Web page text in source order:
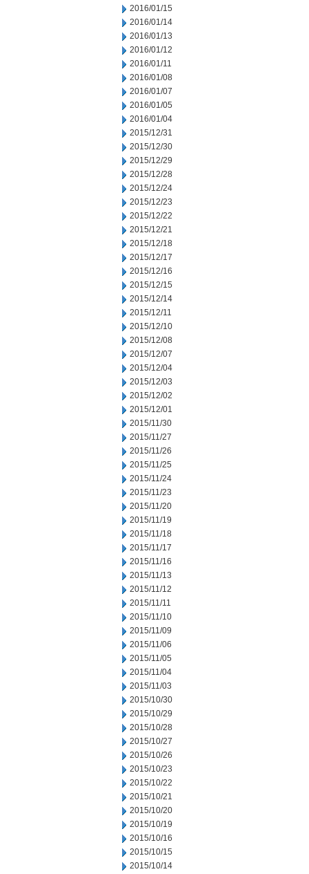
2016/01/15
2016/01/14
2016/01/13
2016/01/12
2016/01/11
2016/01/08
2016/01/07
2016/01/05
2016/01/04
2015/12/31
2015/12/30
2015/12/29
2015/12/28
2015/12/24
2015/12/23
2015/12/22
2015/12/21
2015/12/18
2015/12/17
2015/12/16
2015/12/15
2015/12/14
2015/12/11
2015/12/10
2015/12/08
2015/12/07
2015/12/04
2015/12/03
2015/12/02
2015/12/01
2015/11/30
2015/11/27
2015/11/26
2015/11/25
2015/11/24
2015/11/23
2015/11/20
2015/11/19
2015/11/18
2015/11/17
2015/11/16
2015/11/13
2015/11/12
2015/11/11
2015/11/10
2015/11/09
2015/11/06
2015/11/05
2015/11/04
2015/11/03
2015/10/30
2015/10/29
2015/10/28
2015/10/27
2015/10/26
2015/10/23
2015/10/22
2015/10/21
2015/10/20
2015/10/19
2015/10/16
2015/10/15
2015/10/14